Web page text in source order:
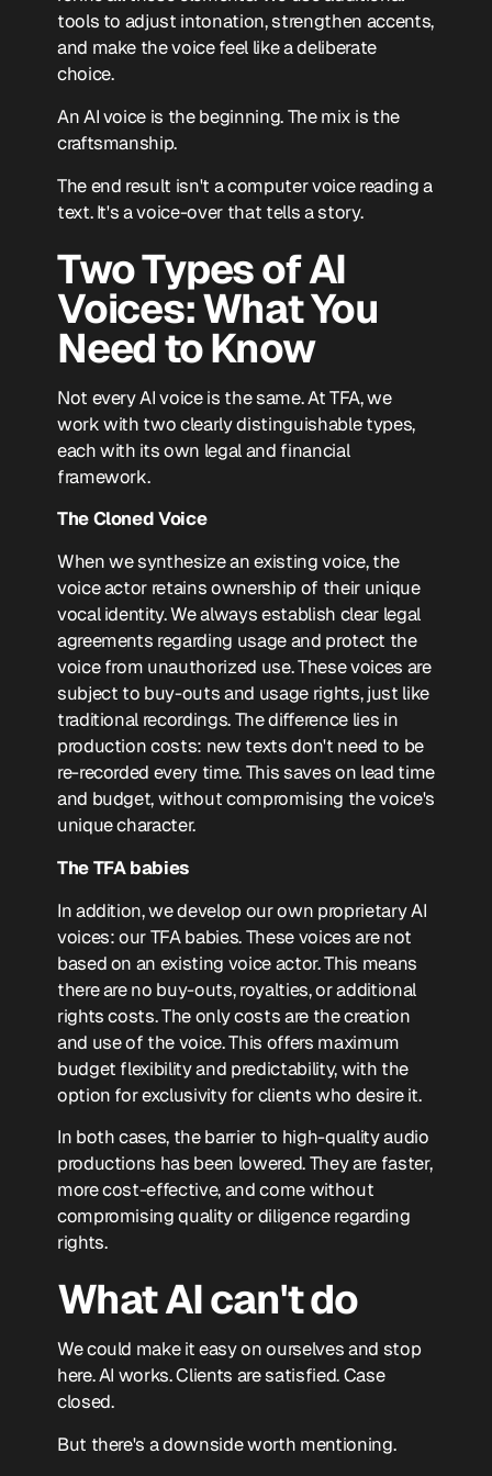
tools to adjust intonation, strengthen accents,
and make the voice feel like a deliberate
choice.
An AI voice is the beginning. The mix is the
craftsmanship.
The end result isn't a computer voice reading a
text. It's a voice-over that tells a story.
Two Types of AI
Voices: What You
Need to Know
Not every AI voice is the same. At TFA, we
work with two clearly distinguishable types,
each with its own legal and financial
framework.
The Cloned Voice
When we synthesize an existing voice, the
voice actor retains ownership of their unique
vocal identity. We always establish clear legal
agreements regarding usage and protect the
voice from unauthorized use. These voices are
subject to buy-outs and usage rights, just like
traditional recordings. The difference lies in
production costs: new texts don't need to be
re-recorded every time. This saves on lead time
and budget, without compromising the voice's
unique character.
The TFA babies
In addition, we develop our own proprietary AI
voices: our TFA babies. These voices are not
based on an existing voice actor. This means
there are no buy-outs, royalties, or additional
rights costs. The only costs are the creation
and use of the voice. This offers maximum
budget flexibility and predictability, with the
option for exclusivity for clients who desire it.
In both cases, the barrier to high-quality audio
productions has been lowered. They are faster,
more cost-effective, and come without
compromising quality or diligence regarding
rights.
What AI can't do
We could make it easy on ourselves and stop
here. AI works. Clients are satisfied. Case
closed.
But there's a downside worth mentioning.